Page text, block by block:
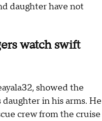
daughter have not
watch swift
showed the
in his arms. He
crew from the cruise